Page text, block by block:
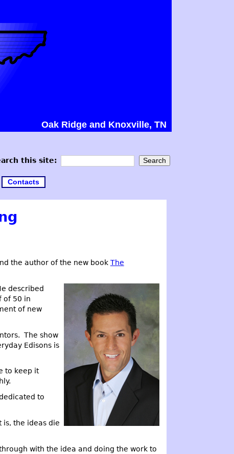
Oak Ridge and Knoxville, TN
this site:
Contacts
the author of the new book The
described
of 50 in
of new
The show
Edisons is
to keep it
to
the ideas die
with the idea and doing the work to